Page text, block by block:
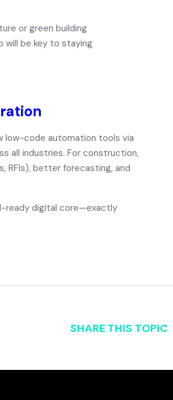
or green building
will be key to staying
low-code automation tools via
all industries. For construction,
RFIs), better forecasting, and
ready digital core—exactly
SHARE THIS TOPIC